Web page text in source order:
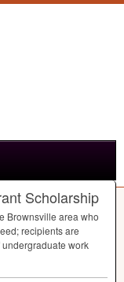
Scholarship
Brownsville area who
recipients are
work